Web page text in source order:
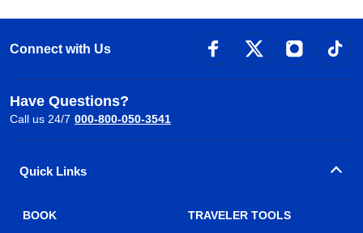
Connect with Us
Have Questions?
Call us 24/7 000-800-050-3541
Quick Links
BOOK TRAVELER TOOLS